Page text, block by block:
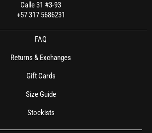
Calle 31 #3-93
+57 317 5686231
FAQ
Returns & Exchanges
Gift Cards
Size Guide
Stockists